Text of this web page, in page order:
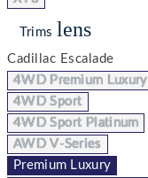
Trims lens
Cadillac Escalade
4WD Premium Luxury
4WD Sport
4WD Sport Platinum
AWD V-Series
Premium Luxury